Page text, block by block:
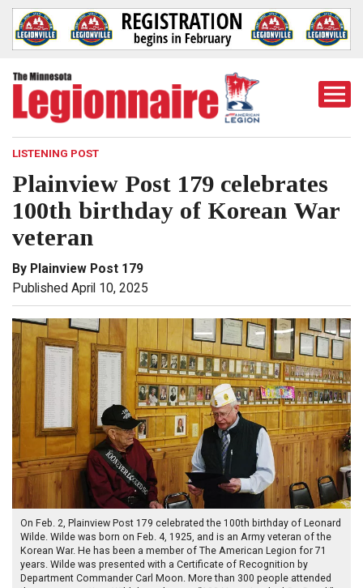
LISTENING POST
Plainview Post 179 celebrates
100th birthday of Korean War
veteran
By Plainview Post 179
Published April 10, 2025
On Feb. 2, Plainview Post 179 celebrated the 100th birthday of Leonard
Wilde. Wilde was born on Feb. 4, 1925, and is an Army veteran of the
Korean War. He has been a member of The American Legion for 71
years. Wilde was presented with a Certificate of Recognition by
Department Commander Carl Moon. More than 300 people attended